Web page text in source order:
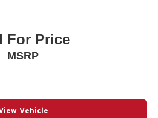
For Price
MSRP
Vehicle